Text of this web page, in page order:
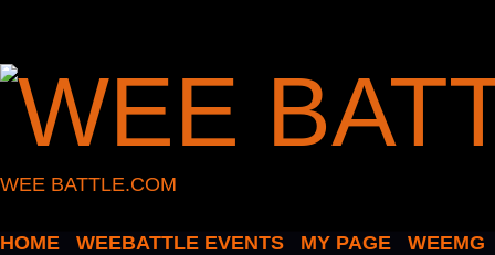
WEE BATTLE.COM
HOME WEEBATTLE EVENTS MY PAGE
WEEMG